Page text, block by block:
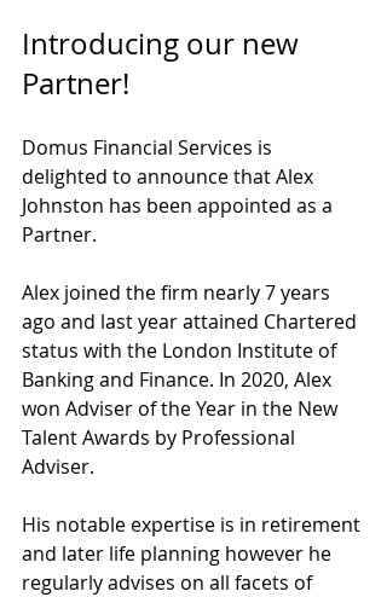
Introducing our new
Partner!
Domus Financial Services is
delighted to announce that Alex
Johnston has been appointed as a
Partner.
Alex joined the firm nearly 7 years
ago and last year attained Chartered
status with the London Institute of
Banking and Finance. In 2020, Alex
won Adviser of the Year in the New
Talent Awards by Professional
Adviser.
His notable expertise is in retirement
and later life planning however he
regularly advises on all facets of